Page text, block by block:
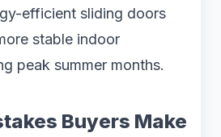
efficient sliding doors
stable indoor
peak summer months.
Buyers Make